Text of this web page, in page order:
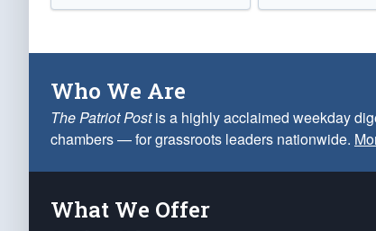
Who We Are
The Patriot Postis a highly acclaimed weekday
chambers — for grassroots leaders nationwide.
What We Offer